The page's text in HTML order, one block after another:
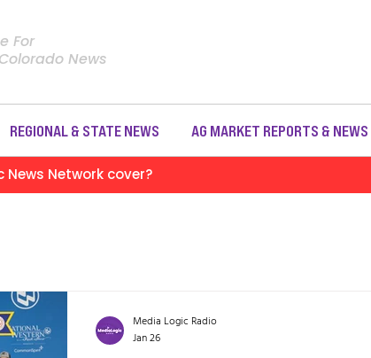
REGIONAL & STATE NEWS AG MARKET REPORTS & NEWS
For
News
Network cover?
Media Logic Radio
Jan 26